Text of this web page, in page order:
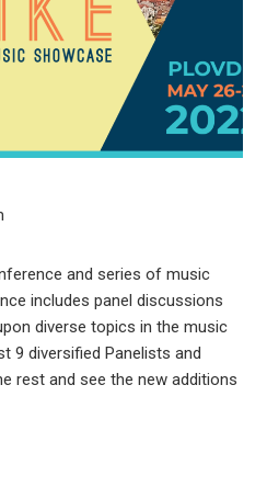
and series of music
includes panel discussions
diverse topics in the music
9 diversified Panelists and
rest and see the new additions